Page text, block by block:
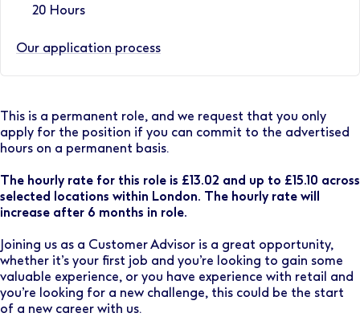
20 Hours
Our application process
This is a permanent role, and we request that you only
apply for the position if you can commit to the advertised
hours on a permanent basis.
The hourly rate for this role is £13.02 and up to £15.10 across
selected locations within London. The hourly rate will
increase after 6 months in role.
Joining us as a Customer Advisor is a great opportunity,
whether it’s your first job and you’re looking to gain some
valuable experience, or you have experience with retail and
you’re looking for a new challenge, this could be the start
of a new career with us.